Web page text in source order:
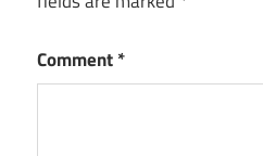
Comment*